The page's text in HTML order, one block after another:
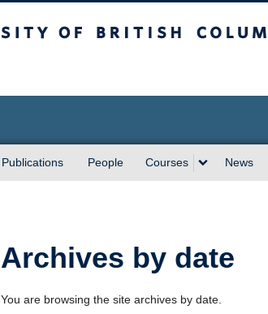
Publications People Courses News
Archives by date
You are browsing the site archives by date.